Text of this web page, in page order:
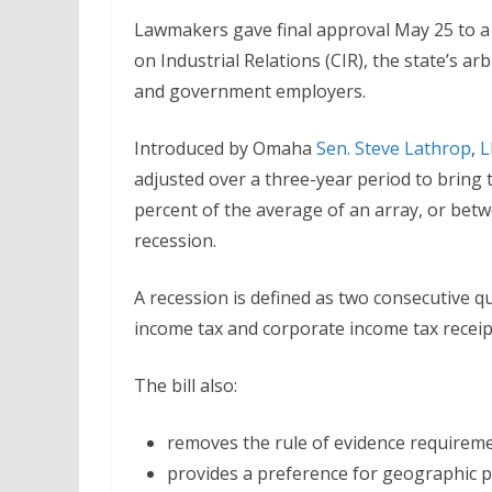
Lawmakers gave final approval May 25 to
on Industrial Relations (CIR), the state’s
and government employers.
Introduced by Omaha Sen. Steve Lathrop,
adjusted over a three-year period to bring
percent of the average of an array, or
recession.
A recession is defined as two consecutive
income tax and corporate income tax
The bill also:
removes the rule of evidence
provides a preference for geographic